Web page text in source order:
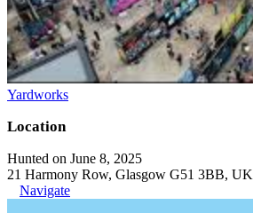
Yardworks
Location
Hunted on June 8, 2025
21 Harmony Row, Glasgow G51 3BB, UK
Navigate